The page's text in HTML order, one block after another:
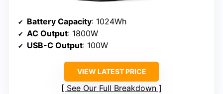
Battery Capacity: 1024Wh
AC Output: 1800W
USB-C Output: 100W
VIEW LATEST PRICE
See Our Full Breakdown